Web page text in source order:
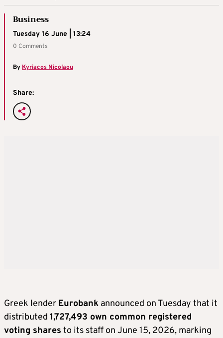
Business
Tuesday 16 June | 13:24
0 Comments
ByKyriacos Nicolaou
Share:
Greek lender Eurobank announced on Tuesday that it
distributed 1,727,493 own common registered
voting shares to its staff on June 15, 2026, marking